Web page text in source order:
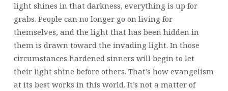
light shines in that darkness, everything is up for
grabs. People can no longer go on living for
themselves, and the light that has been hidden in
them is drawn toward the invading light. In those
circumstances hardened sinners will begin to let
their light shine before others. That’s how evangelism
at its best works in this world. It’s not a matter of